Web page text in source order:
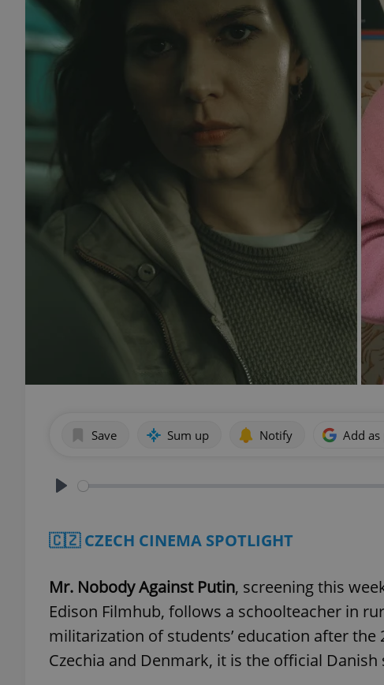
Save Sum up Notify Add
🇨🇿 CZECH CINEMA SPOTLIGHT
Mr. Nobody Against Putin, screening this
Edison Filmhub, follows a schoolteacher in
militarization of students’ education after
Czechia and Denmark, it is the official